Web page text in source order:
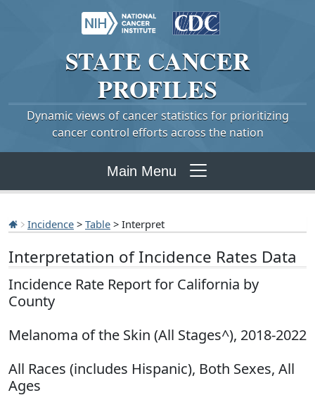
STATE CANCER
PROFILES
Dynamic views of cancer statistics for prioritizing
cancer control efforts across the nation
Main Menu
Incidence > Table > Interpret
Interpretation of Incidence Rates Data
Incidence Rate Report for California by
County
Melanoma of the Skin (All Stages^), 2018-2022
All Races (includes Hispanic), Both Sexes, All
Ages